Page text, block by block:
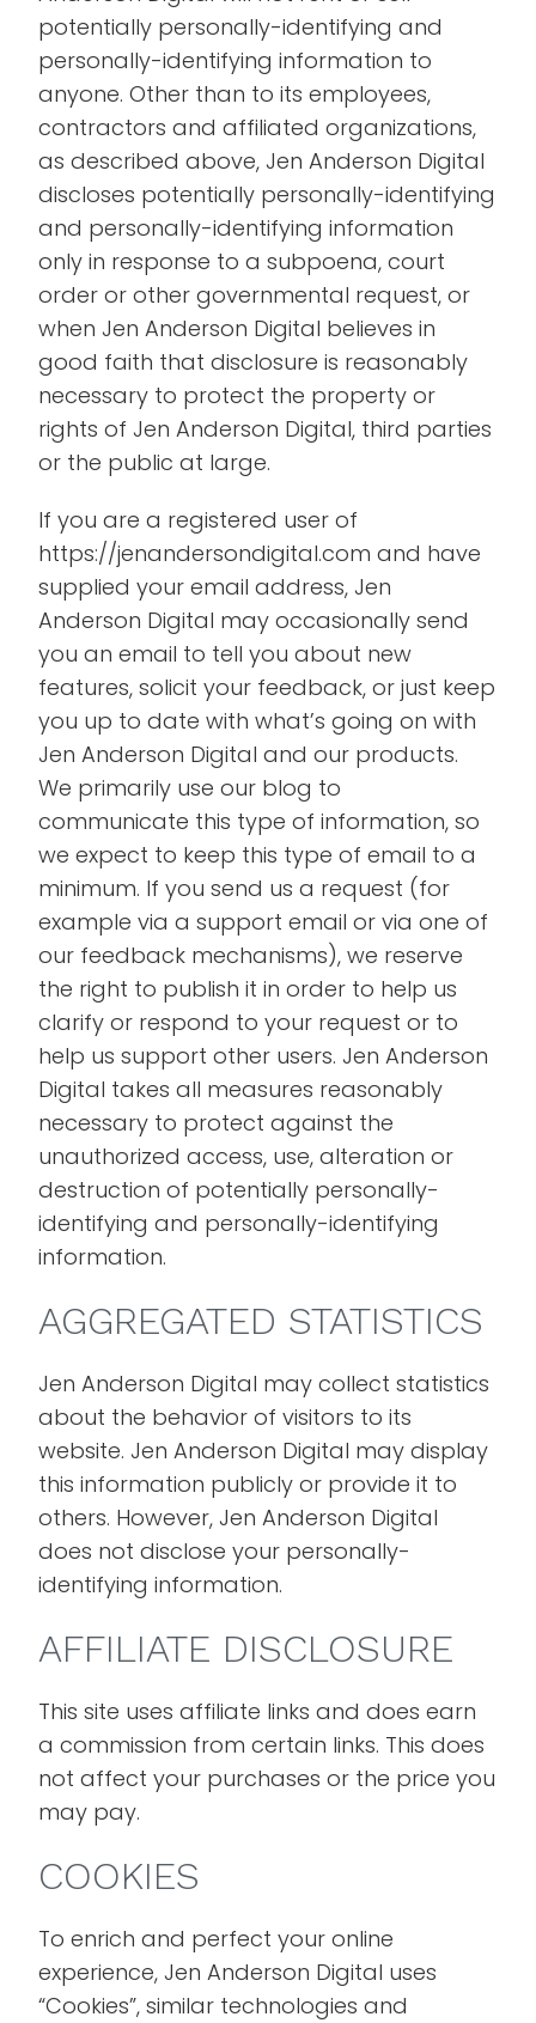
potentially personally-identifying and
personally-identifying information to
anyone. Other than to its employees,
contractors and affiliated organizations,
as described above, Jen Anderson Digital
discloses potentially personally-identifying
and personally-identifying information
only in response to a subpoena, court
order or other governmental request, or
when Jen Anderson Digital believes in
good faith that disclosure is reasonably
necessary to protect the property or
rights of Jen Anderson Digital, third parties
or the public at large.
If you are a registered user of
https://jenandersondigital.com and have
supplied your email address, Jen
Anderson Digital may occasionally send
you an email to tell you about new
features, solicit your feedback, or just keep
you up to date with what’s going on with
Jen Anderson Digital and our products.
We primarily use our blog to
communicate this type of information, so
we expect to keep this type of email to a
minimum. If you send us a request (for
example via a support email or via one of
our feedback mechanisms), we reserve
the right to publish it in order to help us
clarify or respond to your request or to
help us support other users. Jen Anderson
Digital takes all measures reasonably
necessary to protect against the
unauthorized access, use, alteration or
destruction of potentially personally-
identifying and personally-identifying
information.
AGGREGATED STATISTICS
Jen Anderson Digital may collect statistics
about the behavior of visitors to its
website. Jen Anderson Digital may display
this information publicly or provide it to
others. However, Jen Anderson Digital
does not disclose your personally-
identifying information.
AFFILIATE DISCLOSURE
This site uses affiliate links and does earn
a commission from certain links. This does
not affect your purchases or the price you
may pay.
COOKIES
To enrich and perfect your online
experience, Jen Anderson Digital uses
“Cookies”, similar technologies and